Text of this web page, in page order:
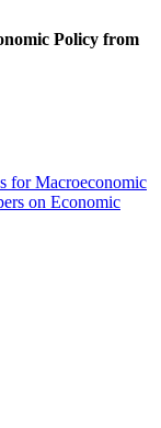
Policy from
for Macroeconomic
on Economic